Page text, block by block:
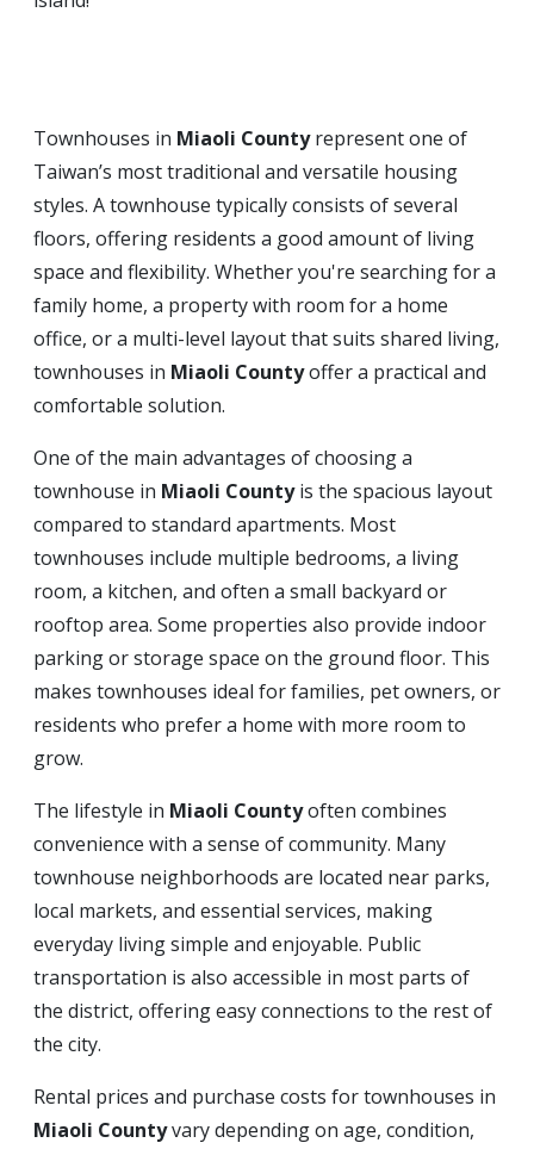
Townhouses in Miaoli Countyrepresent one of
Taiwan’s most traditional and versatile housing
styles. A townhouse typically consists of several
floors, offering residents a good amount of living
space and flexibility. Whether you're searching for a
family home, a property with room for a home
office, or a multi-level layout that suits shared living,
townhouses in Miaoli Countyoffer a practical and
comfortable solution.
One of the main advantages of choosing a
townhouse in Miaoli Countyis the spacious layout
compared to standard apartments. Most
townhouses include multiple bedrooms, a living
room, a kitchen, and often a small backyard or
rooftop area. Some properties also provide indoor
parking or storage space on the ground floor. This
makes townhouses ideal for families, pet owners, or
residents who prefer a home with more room to
grow.
The lifestyle in Miaoli Countyoften combines
convenience with a sense of community. Many
townhouse neighborhoods are located near parks,
local markets, and essential services, making
everyday living simple and enjoyable. Public
transportation is also accessible in most parts of
the district, offering easy connections to the rest of
the city.
Rental prices and purchase costs for townhouses in
Miaoli Countyvary depending on age, condition,